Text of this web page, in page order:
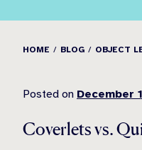
HOME BLOG OBJECT
Posted on December
Coverlets vs.